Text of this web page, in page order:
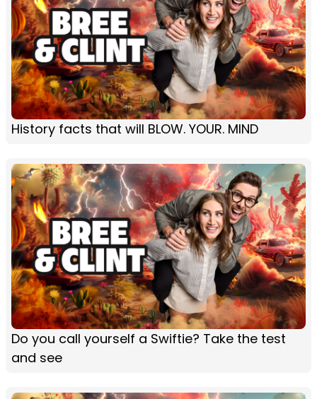
History facts that will BLOW. YOUR. MIND
Do you call yourself a Swiftie? Take the test
and see